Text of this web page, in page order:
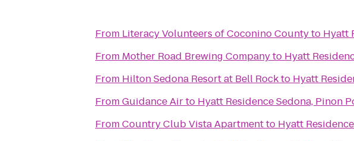
From Literacy Volunteers of Coconino Countyto Hyatt
From Mother Road Brewing Companyto Hyatt
From Hilton Sedona Resort at Bell Rockto Hyatt
FromGuidance Airto Hyatt Residence Sedona, Pinon
FromCountry Club Vista Apartmentto Hyatt